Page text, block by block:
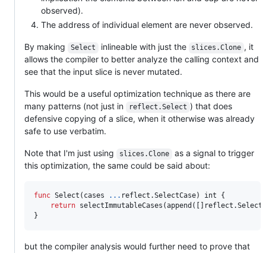
observed).
The address of individual element are never observed.
By making Select inlineable with just the slices.Clone , it
allows the compiler to better analyze the calling context and
see that the input slice is never mutated.
This would be a useful optimization technique as there are
many patterns (not just in
reflect.Select ) that does
defensive copying of a slice, when it otherwise was already
safe to use verbatim.
Note that I'm just using slices.Clone
as a signal to trigger
this optimization, the same could be said about:
func Select ( cases ... reflect.SelectCase) int {
return selectImmutableCases (append ([]reflect.
}
but the compiler analysis would further need to prove that